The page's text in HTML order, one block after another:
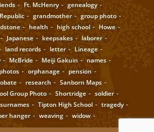
Ft. McHenry
genealogy
grandmother
group photo
health high school
Howe
Japanese keepsakes
laborer
land records letter
Lineage
McBride Meiji Gakuin
names
orphanage
pension
research
Sanborn Maps
Group Photo Shortridge
soldier
surnames Tipton High School
tragedy
hanger weaving widow